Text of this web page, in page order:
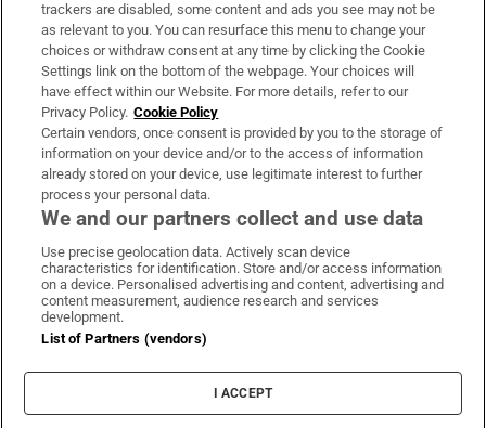
About Us
Irish Times Products & Services
OUR PARTNERS:
Irish Times on WhatsApp
Irish Times on Facebook
Irish Times on X
Irish Times on LinkedIn
Irish Times on Instagram
Terms & Conditions
Privacy Policy
Cookie Information
Cookie Settings
trackers are disabled, some content and ads you see may not be
as relevant to you. You can resurface this menu to change your
choices or withdraw consent at any time by clicking the Cookie
Settings link on the bottom of the webpage. Your choices will
have effect within our Website. For more details, refer to our
Privacy Policy. Cookie Policy
Certain vendors, once consent is provided by you to the storage of
information on your device and/or to the access of information
already stored on your device, use legitimate interest to further
process your personal data.
We and our partners collect and use data
Use precise geolocation data. Actively scan device
characteristics for identification. Store and/or access information
on a device. Personalised advertising and content, advertising and
content measurement, audience research and services
development.
List of Partners (vendors)
I ACCEPT